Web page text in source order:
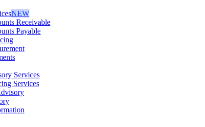
NEW
Receivable
Payable
Services
Services